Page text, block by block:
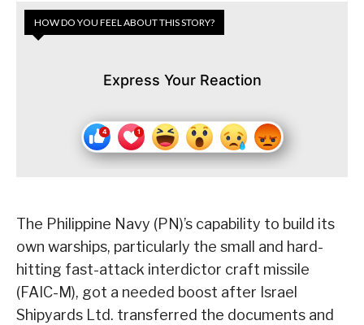
HOW DO YOU FEEL ABOUT THIS STORY?
Express Your Reaction
The Philippine Navy (PN)’s capability to build its
own warships, particularly the small and hard-
hitting fast-attack interdictor craft missile
(FAIC-M), got a needed boost after Israel
Shipyards Ltd. transferred the documents and